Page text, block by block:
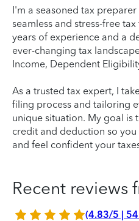
I'm a seasoned tax
seamless and stress-free
years of experience and a
ever-changing tax
Income, Dependent
As a trusted tax expert, I
filing process and tailoring
unique situation. My goal is
credit and deduction so
and feel confident your
Recent reviews
(4.83/5 |